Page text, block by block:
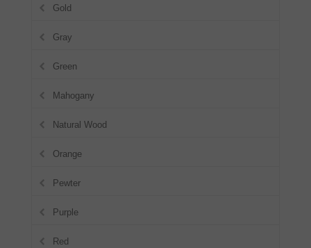
Gold
Gray
Green
Mahogany
Natural Wood
Orange
Pewter
Purple
Red